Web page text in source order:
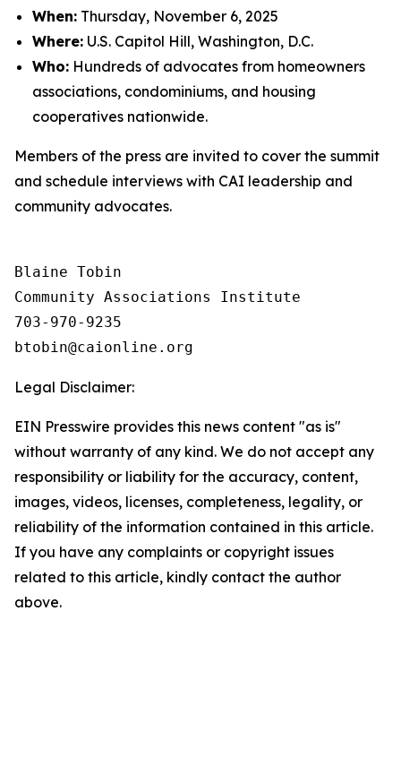
When: Thursday, November 6, 2025
Where: U.S. Capitol Hill, Washington, D.C.
Who: Hundreds of advocates from homeowners
associations, condominiums, and housing
cooperatives nationwide.
Members of the press are invited to cover the summit
and schedule interviews with CAI leadership and
community advocates.
Blaine Tobin
Community Associations Institute
703-970-9235
Legal Disclaimer:
EIN Presswire provides this news content "as is"
without warranty of any kind. We do not accept any
responsibility or liability for the accuracy, content,
images, videos, licenses, completeness, legality, or
reliability of the information contained in this article.
If you have any complaints or copyright issues
related to this article, kindly contact the author
above.